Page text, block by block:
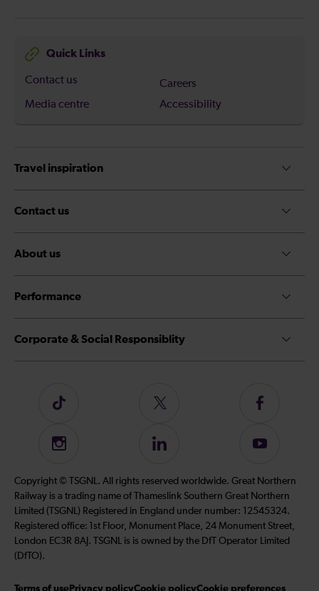
Quick Links
Contact us
Careers
Media centre
Accessibility
Travel inspiration
Contact us
About us
Performance
Corporate & Social Responsiblity
Follow
on
TikTok
Follow
on
Twitter
Follow
on
Instagram
Follow
on
LinkedIn
Subscribe
our
YouTube
channel
Copyright © TSGNL. All rights reserved worldwide. Great Northern
Railway is a trading name of Thameslink Southern Great Northern
Limited (TSGNL) Registered in England under number: 12545324.
Registered office: 1st Floor, Monument Place, 24 Monument Street,
London EC3R 8AJ. TSGNL is is owned by the DfT Operator Limited
(DfTO).
Terms of use Privacy policyCookie policyCookie preferences